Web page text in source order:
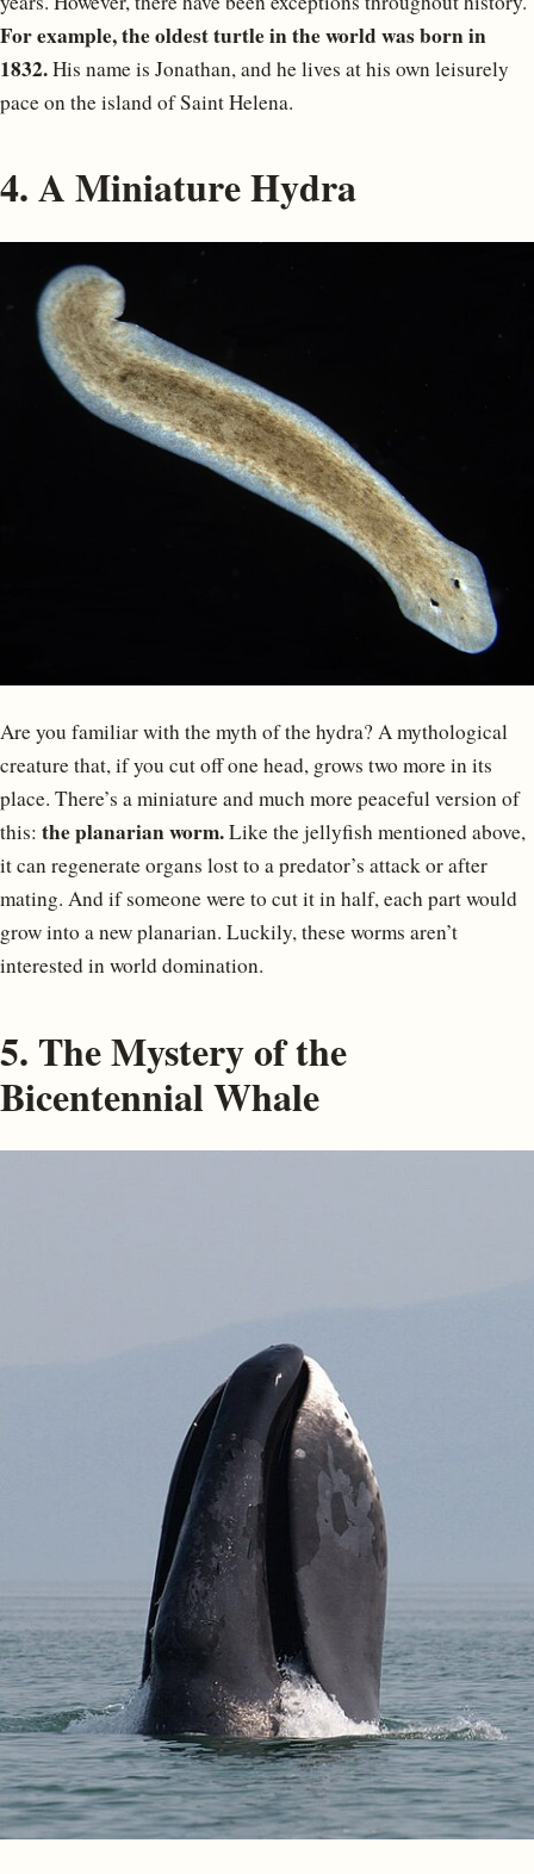
For example, the oldest turtle in the world was born in
1832.His name is Jonathan, and he lives at his own leisurely
pace on the island of Saint Helena.
4. A Miniature Hydra
Are you familiar with the myth of the hydra? A mythological
creature that, if you cut off one head, grows two more in its
place. There’s a miniature and much more peaceful version of
this: the planarian worm.Like the jellyfish mentioned above,
it can regenerate organs lost to a predator’s attack or after
mating. And if someone were to cut it in half, each part would
grow into a new planarian. Luckily, these worms aren’t
interested in world domination.
5. The Mystery of the
Bicentennial Whale